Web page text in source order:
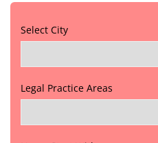
Select City
Legal Practice Areas